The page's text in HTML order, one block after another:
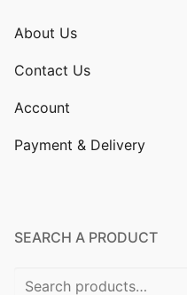
About Us
Contact Us
Account
Payment & Delivery
SEARCH A PRODUCT
Search